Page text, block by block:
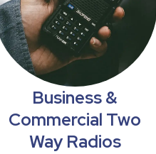
Business &
Commercial Two
Way Radios